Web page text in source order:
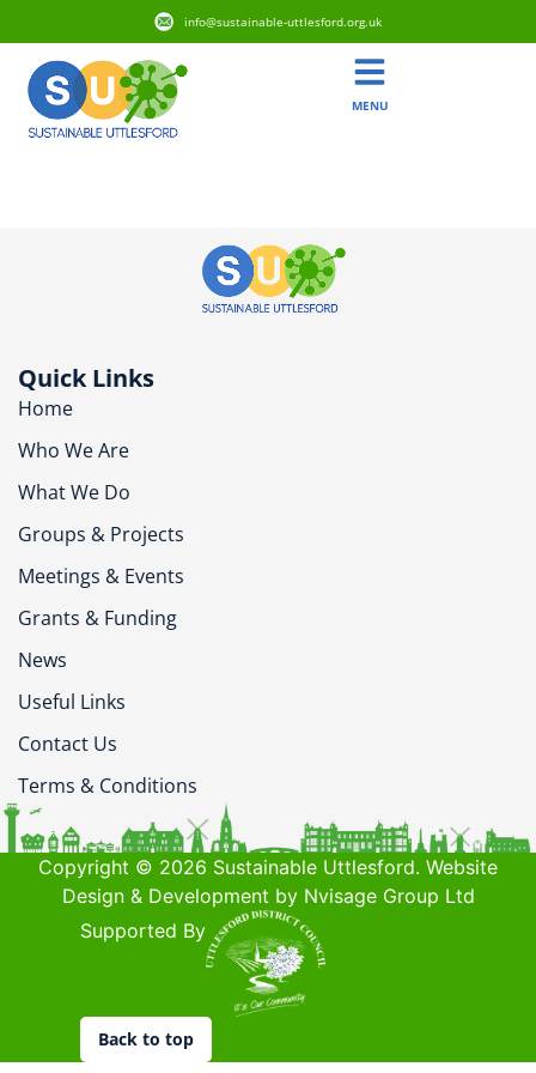
info@sustainable-uttlesford.org.uk
MENU
Quick Links
Home
Who We Are
What We Do
Groups & Projects
Meetings & Events
Grants & Funding
News
Useful Links
Contact Us
Terms & Conditions
Copyright © 2026 Sustainable Uttlesford. Website
Design & Development by Nvisage Group Ltd
Supported By
Back to top